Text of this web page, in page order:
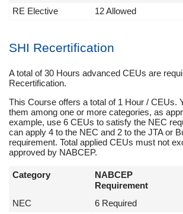
RE Elective 12 Allowed
SHI Recertification
A total of 30 Hours advanced CEUs are
Recertification.
This Course offers a total of 1 Hour / CEUs.
them among one or more categories, as
example, use 6 CEUs to satisfy the NEC
can apply 4 to the NEC and 2 to the JTA or
requirement. Total applied CEUs must not
approved by NABCEP.
Category
NABCEP
Requirement
NEC
6 Required